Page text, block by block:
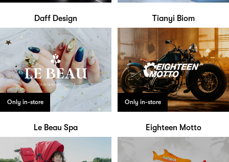
Daff Design Tianyi Biom
Only in-store
Le Beau Spa
Only in-store
Eighteen Motto